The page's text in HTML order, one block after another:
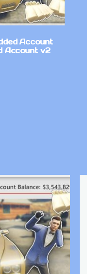
Account
Account v2